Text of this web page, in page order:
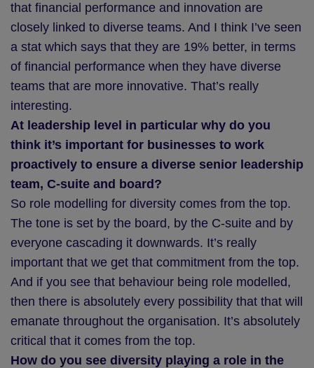
that financial performance and innovation are
closely linked to diverse teams. And I think I’ve seen
a stat which says that they are 19% better, in terms
of financial performance when they have diverse
teams that are more innovative. That’s really
interesting.
At leadership level in particular why do you
think it’s important for businesses to work
proactively to ensure a diverse senior leadership
team, C-suite and board?
So role modelling for diversity comes from the top.
The tone is set by the board, by the C-suite and by
everyone cascading it downwards. It’s really
important that we get that commitment from the top.
And if you see that behaviour being role modelled,
then there is absolutely every possibility that that will
emanate throughout the organisation. It’s absolutely
critical that it comes from the top.
How do you see diversity playing a role in the